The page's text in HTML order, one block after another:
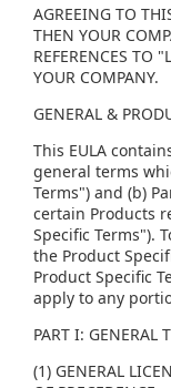
AGREEING TO
THEN YOUR
REFERENCES
YOUR COMPANY.
GENERAL &
This EULA
general terms
Terms") and (b)
certain Products
Specific Terms").
the Product
Product Specific
apply to any
PART I: GENERAL
(1) GENERAL